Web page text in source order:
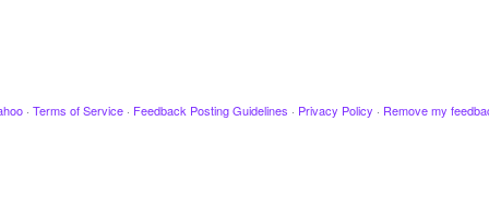
· Terms of Service · Feedback Posting Guidelines · Privacy Policy · Remove my